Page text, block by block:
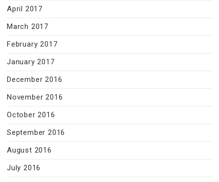
April 2017
March 2017
February 2017
January 2017
December 2016
November 2016
October 2016
September 2016
August 2016
July 2016